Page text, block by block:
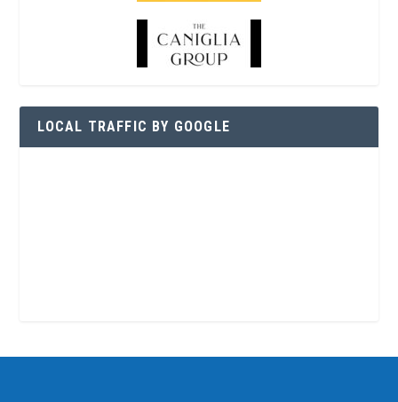
LOCAL TRAFFIC BY GOOGLE